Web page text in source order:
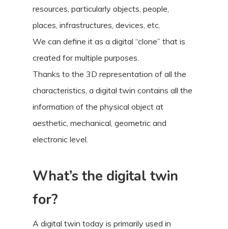
resources, particularly objects, people,
places, infrastructures, devices, etc.
We can define it as a digital “clone” that is
created for multiple purposes.
Thanks to the 3D representation of all the
characteristics, a digital twin contains all the
information of the physical object at
aesthetic, mechanical, geometric and
electronic level.
What’s the digital twin
for?
A digital twin today is primarily used in